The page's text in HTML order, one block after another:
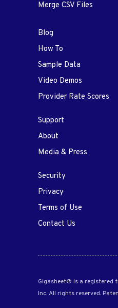
Merge CSV Files
Blog
How To
Sample Data
Video Demos
Provider Rate Scores
Support
About
Media & Press
Security
Privacy
Terms of Use
Contact Us
Gigasheet® is a registered
Inc. All rights reserved.